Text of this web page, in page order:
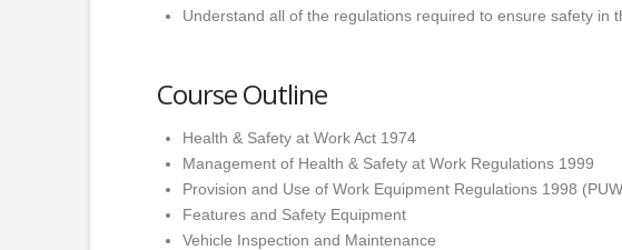
Understand all of the regulations required to ensure safety in
Course Outline
Health & Safety at Work Act 1974
Management of Health & Safety at Work Regulations 1999
Provision and Use of Work Equipment Regulations 1998
Features and Safety Equipment
Vehicle Inspection and Maintenance